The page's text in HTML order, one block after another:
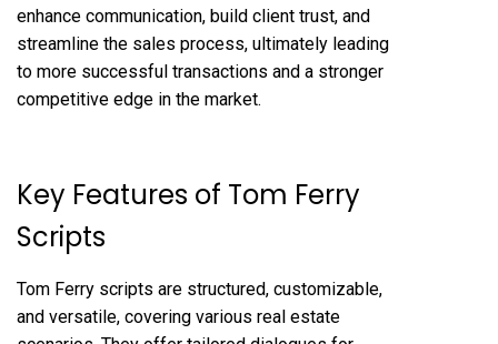
enhance communication, build client trust, and
streamline the sales process, ultimately leading
to more successful transactions and a stronger
competitive edge in the market.
Key Features of Tom Ferry
Scripts
Tom Ferry scripts are structured, customizable,
and versatile, covering various real estate